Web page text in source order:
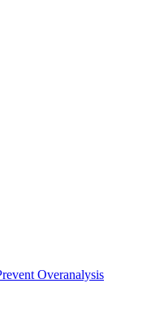
Overanalysis